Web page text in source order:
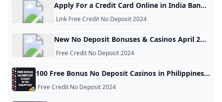
Apply For a Credit Card Online in India Bank of Baroda Credit Cards Online: Avail from our range of credit cards and enjoy the rewards and benefits. Choose a type of credit card that suits you and apply online!
Link Free Credit No Deposit 2024
New No Deposit Bonuses & Casinos April 2025 New No Deposit Bonuses added 09 April 2025 ➜ Exclusive Bonuses from New Online Casinos ✅ Play All Day for Free ✅ Latest Codes Latest Games
Free Credit No Deposit 2024
100 Free Bonus No Deposit Casinos in Philippines 2024: Updated Choose the best free bonus no deposit casino in the Philippines: the latest online gambling sites with no deposit & win real money in 2024 Kristina Briggs6October 15, 2024 7:02 am We have tested and identified several online casino platforms that are licensed, safe, and offer no deposit bonuses for Filipino residents. You can trust that these platforms are safe and reliable and that you will have a fair and enjoyable gaming experience.
Free Credit No Deposit 2024